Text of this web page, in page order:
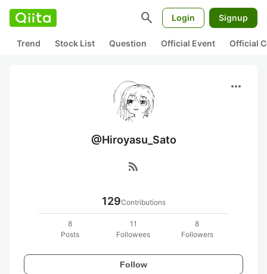
search Login Signup
Trend Stock List Question Official Event Official
more_horiz
@Hiroyasu_Sato
rss_feed
129Contributions
8
Posts
11
Followees
8
Followers
Follow